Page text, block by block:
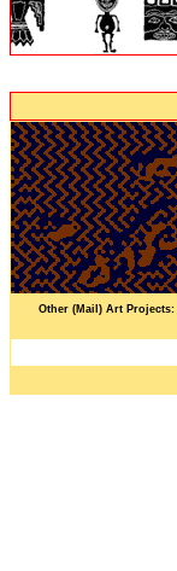
Other (Mail) Art Projects: